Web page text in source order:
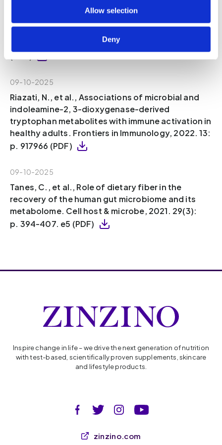
Allow selection
Deny
Sinha, A.K., et al., Dietary fibre directs
metabolic interactions in the gut microbiota.
Nature Microbiology, 2024. 9(8): p. 1964-1978
09-10-2025
Riazati, N., et al., Associations of microbial and
indoleamine-2, 3-dioxygenase-derived
tryptophan metabolites with immune activation in
healthy adults. Frontiers in Immunology, 2022. 13:
p. 917966 (PDF)
09-10-2025
Tanes, C., et al., Role of dietary fiber in the
recovery of the human gut microbiome and its
metabolome. Cell host & microbe, 2021. 29(3):
p. 394-407. e5 (PDF)
Inspire change in life – we drive the next generation of nutrition
with test-based, scientifically proven supplements, skincare
and lifestyle products.
zinzino.com